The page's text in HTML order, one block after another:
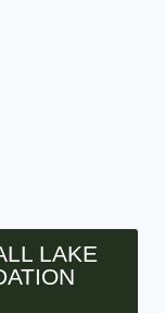
LAKE